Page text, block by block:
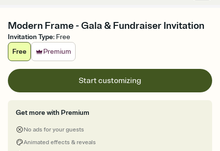
Modern Frame - Gala & Fundraiser Invitation
Invitation Type: Free
Free
Premium
Start customizing
Get more with Premium
No ads for your guests
Animated effects & reveals